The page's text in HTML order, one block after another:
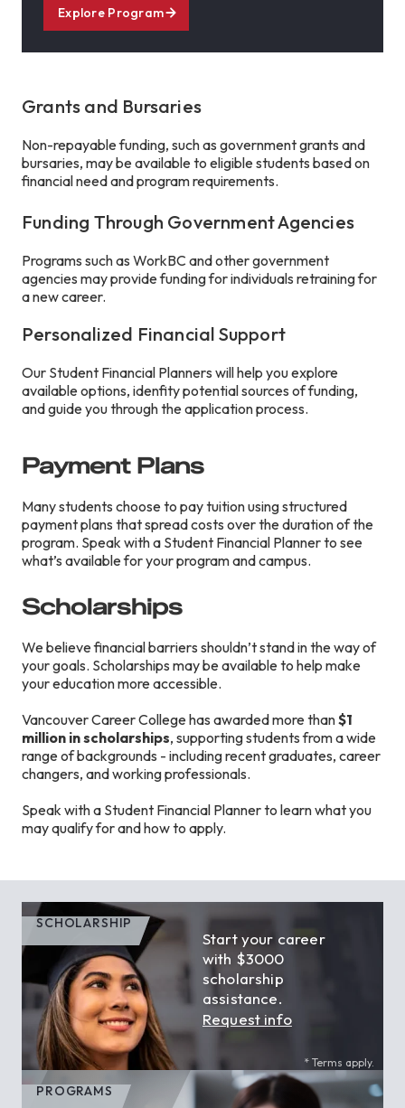
Explore Program
Grants and Bursaries
Non-repayable funding, such as government grants and
bursaries, may be available to eligible students based on
financial need and program requirements.
Funding Through Government Agencies
Programs such as WorkBC and other government
agencies may provide funding for individuals retraining for
a new career.
Personalized Financial Support
Our Student Financial Planners will help you explore
available options, idenfity potential sources of funding,
and guide you through the application process.
Payment Plans
Many students choose to pay tuition using structured
payment plans that spread costs over the duration of the
program. Speak with a Student Financial Planner to see
what’s available for your program and campus.
Scholarships
We believe financial barriers shouldn’t stand in the way of
your goals. Scholarships may be available to help make
your education more accessible.
Vancouver Career College has awarded more than$1
million in scholarships, supporting students from a wide
range of backgrounds - including recent graduates, career
changers, and working professionals.
Speak with a Student Financial Planner to learn what you
may qualify for and how to apply.
SCHOLARSHIP
Start your career
with $3000
scholarship
assistance.
Request info
* Terms apply.
PROGRAMS